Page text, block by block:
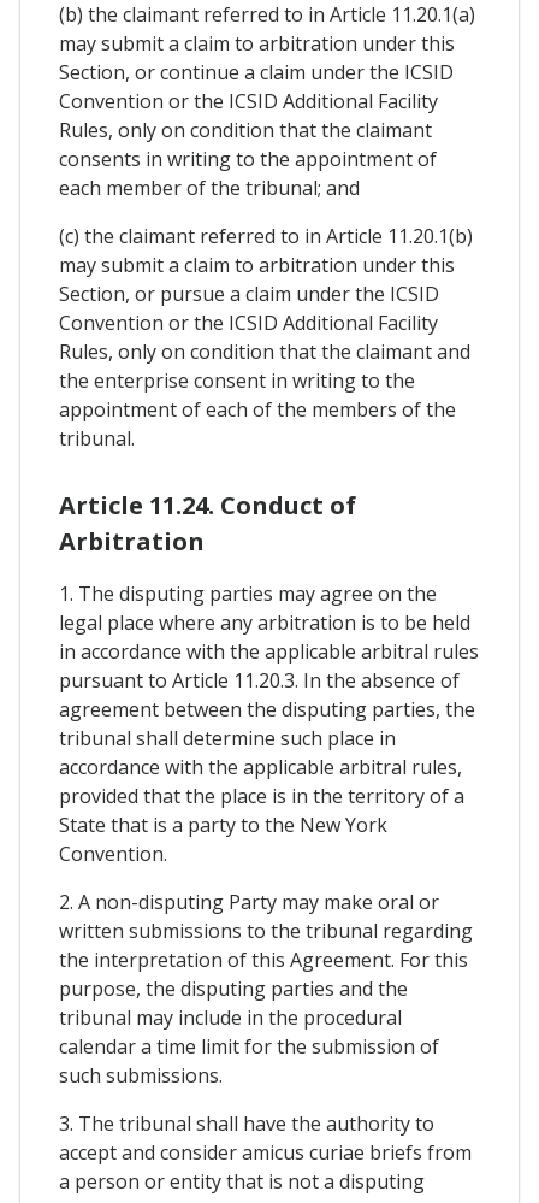
(b) the claimant referred to in Article 11.20.1(a)
may submit a claim to arbitration under this
Section, or continue a claim under the ICSID
Convention or the ICSID Additional Facility
Rules, only on condition that the claimant
consents in writing to the appointment of
each member of the tribunal; and
(c) the claimant referred to in Article 11.20.1(b)
may submit a claim to arbitration under this
Section, or pursue a claim under the ICSID
Convention or the ICSID Additional Facility
Rules, only on condition that the claimant and
the enterprise consent in writing to the
appointment of each of the members of the
tribunal.
Article 11.24. Conduct of
Arbitration
1. The disputing parties may agree on the
legal place where any arbitration is to be held
in accordance with the applicable arbitral rules
pursuant to Article 11.20.3. In the absence of
agreement between the disputing parties, the
tribunal shall determine such place in
accordance with the applicable arbitral rules,
provided that the place is in the territory of a
State that is a party to the New York
Convention.
2. A non-disputing Party may make oral or
written submissions to the tribunal regarding
the interpretation of this Agreement. For this
purpose, the disputing parties and the
tribunal may include in the procedural
calendar a time limit for the submission of
such submissions.
3. The tribunal shall have the authority to
accept and consider amicus curiae briefs from
a person or entity that is not a disputing